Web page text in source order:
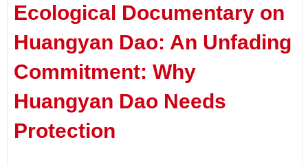
Ecological Documentary on
Huangyan Dao: An Unfading
Commitment: Why
Huangyan Dao Needs
Protection